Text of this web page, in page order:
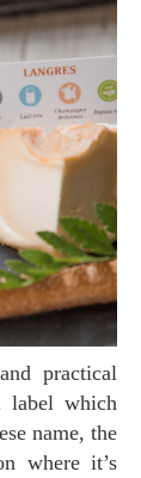
label which
name, the
where it’s